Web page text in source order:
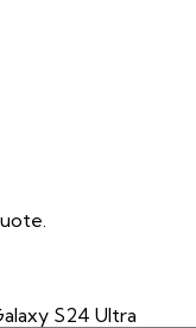
S24 Ultra